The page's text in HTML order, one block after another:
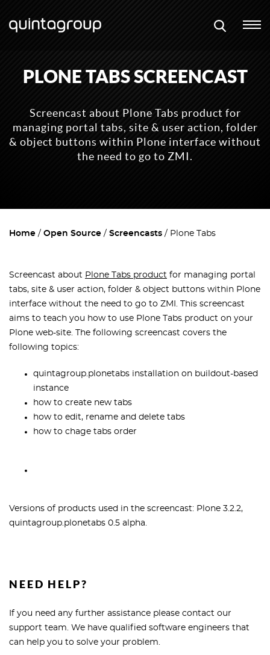
PLONE TABS SCREENCAST
Screencast about Plone Tabs product for
managing portal tabs, site & user action, folder
& object buttons within Plone interface without
the need to go to ZMI.
Home Open Source Screencasts Plone Tabs
Screencast about Plone Tabs product for managing portal
tabs, site & user action, folder & object buttons within Plone
interface without the need to go to ZMI. This screencast
aims to teach you how to use Plone Tabs product on your
Plone web-site. The following screencast covers the
following topics:
quintagroup.plonetabs installation on buildout-based
instance
how to create new tabs
how to edit, rename and delete tabs
how to chage tabs order
Versions of products used in the screencast: Plone 3.2.2,
quintagroup.plonetabs 0.5 alpha.
NEED HELP?
If you need any further assistance please contact our
support team. We have qualified software engineers that
can help you to solve your problem.